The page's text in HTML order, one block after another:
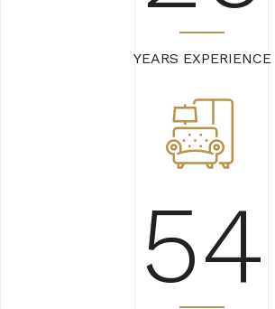
YEARS EXPERIENCE
62